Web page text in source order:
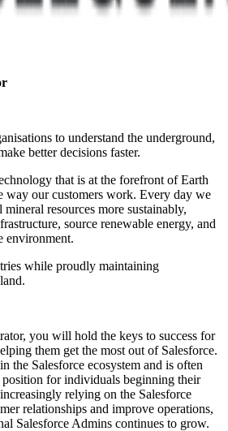
to understand the underground,
better decisions faster.
that is at the forefront of Earth
way our customers work. Every day we
resources more sustainably,
source renewable energy, and
environment.
while proudly maintaining
you will hold the keys to success for
them get the most out of Salesforce.
the Salesforce ecosystem and is often
for individuals beginning their
relying on the Salesforce
relationships and improve operations,
Salesforce Admins continues to grow.